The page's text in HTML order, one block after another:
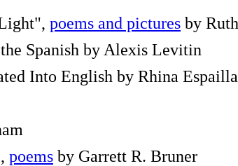
poems and picturesby
Spanish by Alexis Levitin
Into English by Rhina
poemsby Garrett R. Bruner